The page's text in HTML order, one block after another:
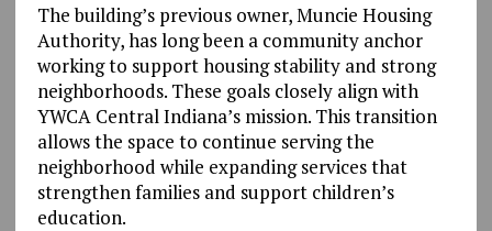
The building’s previous owner, Muncie Housing
Authority, has long been a community anchor
working to support housing stability and strong
neighborhoods. These goals closely align with
YWCA Central Indiana’s mission. This transition
allows the space to continue serving the
neighborhood while expanding services that
strengthen families and support children’s
education.